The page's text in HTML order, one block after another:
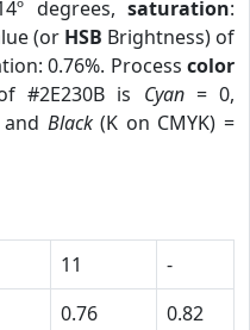
degrees,saturation:
(or HSB Brightness) of
0.76%. Process color
#2E230B is Cyan= 0,
Black(K on CMYK) =
11
-
0.76
0.82